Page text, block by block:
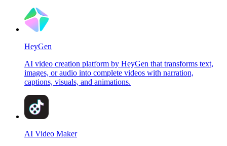
HeyGen
AI video creation platform by HeyGen that transforms text,
images, or audio into complete videos with narration,
captions, visuals, and animations.
AI Video Maker